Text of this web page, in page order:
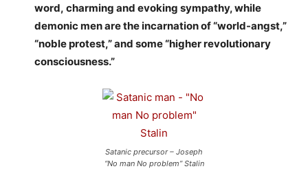
word, charming and evoking sympathy, while
demonic men are the incarnation of “world-angst,”
“noble protest,” and some “higher revolutionary
consciousness.”
Satanic precursor – Joseph
“No man No problem” Stalin